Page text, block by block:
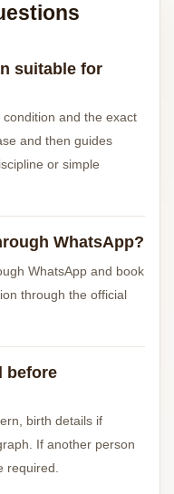
suitable for
and the exact
and then guides
or simple
WhatsApp?
WhatsApp and book
through the official
before
birth details if
If another person
required.